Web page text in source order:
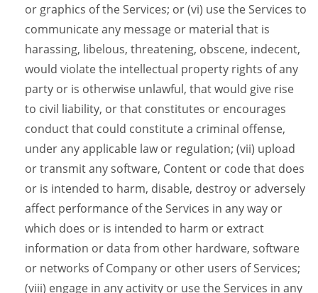
or graphics of the Services; or (vi) use the Services to
communicate any message or material that is
harassing, libelous, threatening, obscene, indecent,
would violate the intellectual property rights of any
party or is otherwise unlawful, that would give rise
to civil liability, or that constitutes or encourages
conduct that could constitute a criminal offense,
under any applicable law or regulation; (vii) upload
or transmit any software, Content or code that does
or is intended to harm, disable, destroy or adversely
affect performance of the Services in any way or
which does or is intended to harm or extract
information or data from other hardware, software
or networks of Company or other users of Services;
(viii) engage in any activity or use the Services in any